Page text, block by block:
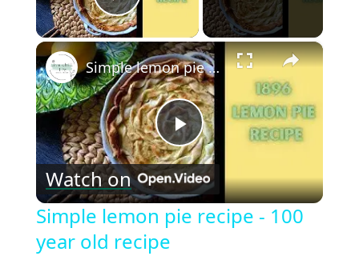
Play Video
×
Play
Video
Simple lemon pie recipe - 100 year old recipe
Watch on
Simple lemon pie recipe - 100
year old recipe